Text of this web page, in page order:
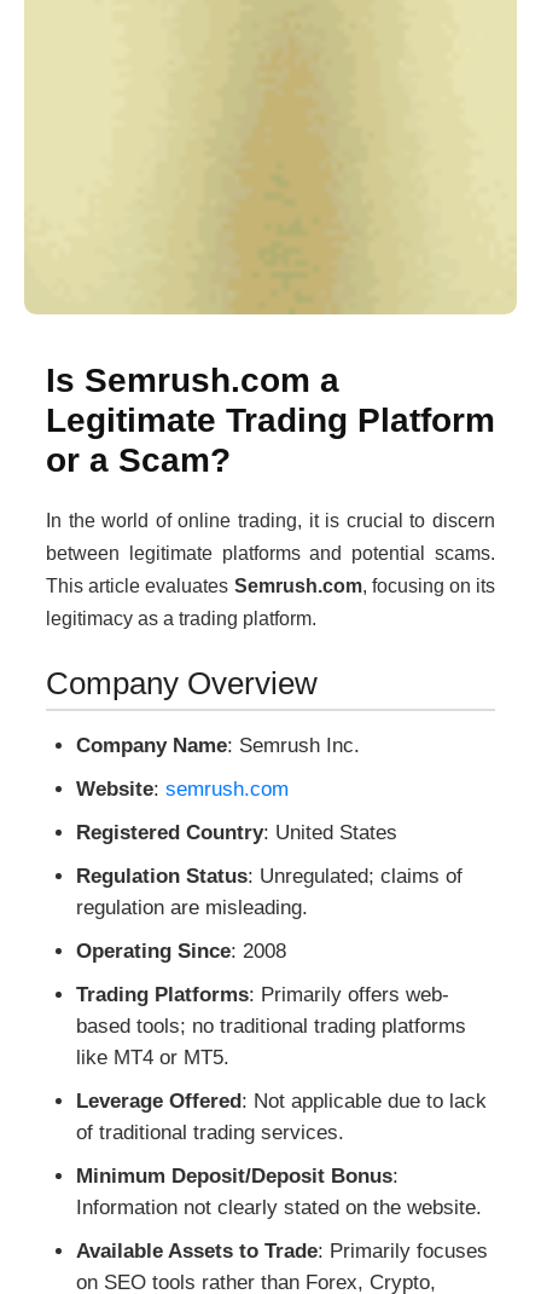
Is Semrush.com a
Legitimate Trading Platform
or a Scam?
In the world of online trading, it is crucial to discern
between legitimate platforms and potential scams.
This article evaluates Semrush.com, focusing on its
legitimacy as a trading platform.
Company Overview
Company Name: Semrush Inc.
Website: semrush.com
Registered Country: United States
Regulation Status: Unregulated; claims of
regulation are misleading.
Operating Since: 2008
Trading Platforms: Primarily offers web-
based tools; no traditional trading platforms
like MT4 or MT5.
Leverage Offered: Not applicable due to lack
of traditional trading services.
Minimum Deposit/Deposit Bonus:
Information not clearly stated on the website.
Available Assets to Trade: Primarily focuses
on SEO tools rather than Forex, Crypto,